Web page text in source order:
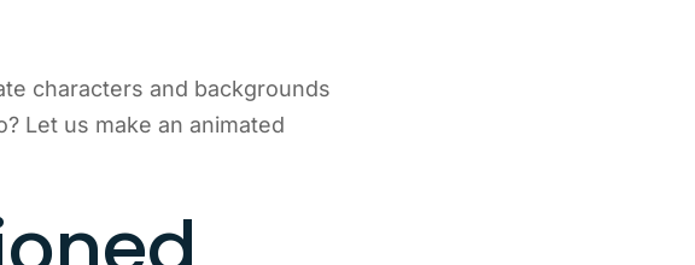
characters and backgrounds
Let us make an animated